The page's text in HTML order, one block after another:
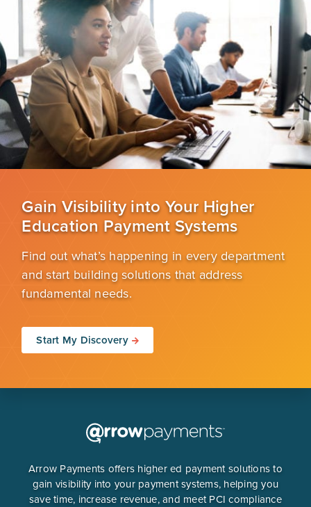
Gain Visibility into Your Higher
Education Payment Systems
Find out what’s happening in every department
and start building solutions that address
fundamental needs.
Start My Discovery
Arrow Payments offers higher ed payment solutions to
gain visibility into your payment systems, helping you
save time, increase revenue, and meet PCI compliance